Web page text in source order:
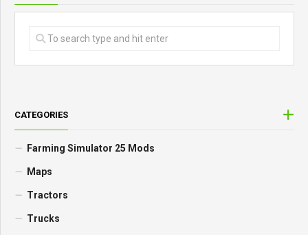
CATEGORIES
Farming Simulator 25 Mods
Maps
Tractors
Trucks